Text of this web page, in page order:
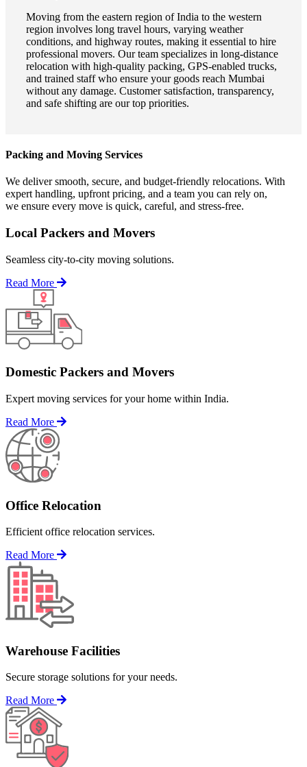
Moving from the eastern region of India to the western
region involves long travel hours, varying weather
conditions, and highway routes, making it essential to hire
professional movers. Our team specializes in long-distance
relocation with high-quality packing, GPS-enabled trucks,
and trained staff who ensure your goods reach Mumbai
without any damage. Customer satisfaction, transparency,
and safe shifting are our top priorities.
Packing and Moving Services
We deliver smooth, secure, and budget-friendly relocations. With
expert handling, upfront pricing, and a team you can rely on,
we ensure every move is quick, careful, and stress-free.
Local Packers and Movers
Seamless city-to-city moving solutions.
Read More
Domestic Packers and Movers
Expert moving services for your home within India.
Read More
Office Relocation
Efficient office relocation services.
Read More
Warehouse Facilities
Secure storage solutions for your needs.
Read More